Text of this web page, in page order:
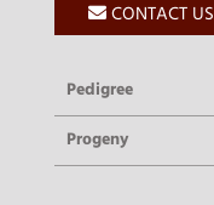
CONTACT US
Pedigree
Progeny